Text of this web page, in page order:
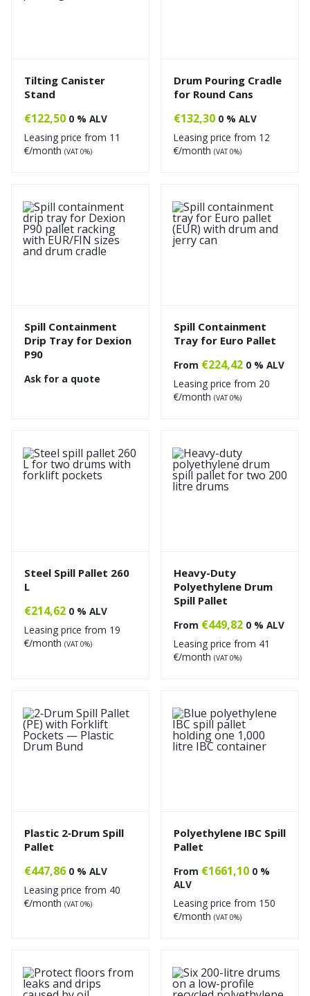
Tilting Canister
Stand
€122,50 0 % ALV
Leasing price from 11
€/month (VAT 0%)
Drum Pouring Cradle
for Round Cans
€132,30 0 % ALV
Leasing price from 12
€/month (VAT 0%)
Spill Containment
Drip Tray for Dexion
P90
Ask for a quote
Spill Containment
Tray for Euro Pallet
From €224,42 0 % ALV
Leasing price from 20
€/month (VAT 0%)
Steel Spill Pallet 260
L
€214,62 0 % ALV
Leasing price from 19
€/month (VAT 0%)
Heavy-Duty
Polyethylene Drum
Spill Pallet
From €449,82 0 % ALV
Leasing price from 41
€/month (VAT 0%)
Plastic 2‑Drum Spill
Pallet
€447,86 0 % ALV
Leasing price from 40
€/month (VAT 0%)
Polyethylene IBC Spill
Pallet
From €1661,10 0 %
ALV
Leasing price from 150
€/month (VAT 0%)